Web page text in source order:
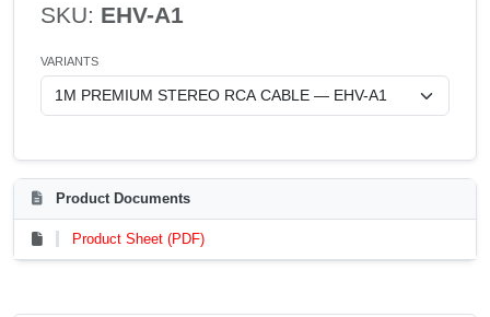
SKU: EHV-A1
VARIANTS
Product Documents
Product Sheet (PDF)